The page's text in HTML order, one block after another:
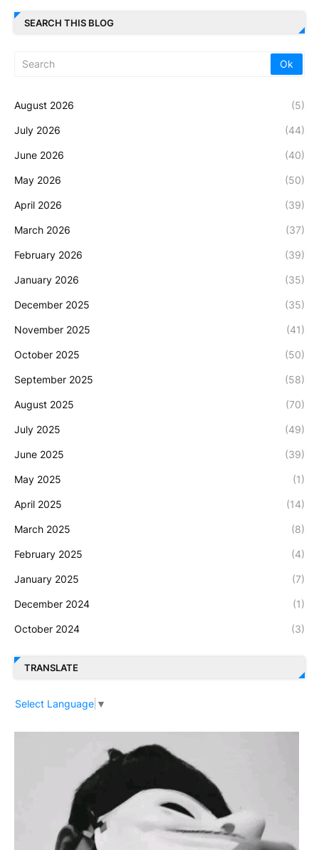
SEARCH THIS BLOG
August 2026 (5)
July 2026 (44)
June 2026 (40)
May 2026 (50)
April 2026 (39)
March 2026 (37)
February 2026 (39)
January 2026 (35)
December 2025 (35)
November 2025 (41)
October 2025 (50)
September 2025 (58)
August 2025 (70)
July 2025 (49)
June 2025 (39)
May 2025 (1)
April 2025 (14)
March 2025 (8)
February 2025 (4)
January 2025 (7)
December 2024 (1)
October 2024 (3)
TRANSLATE
Select Language ▼